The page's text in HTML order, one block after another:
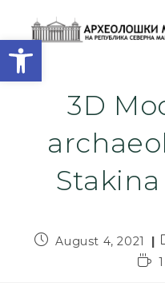
Open
3D
August 4, 2021